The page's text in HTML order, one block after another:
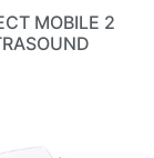
MOBILE 2